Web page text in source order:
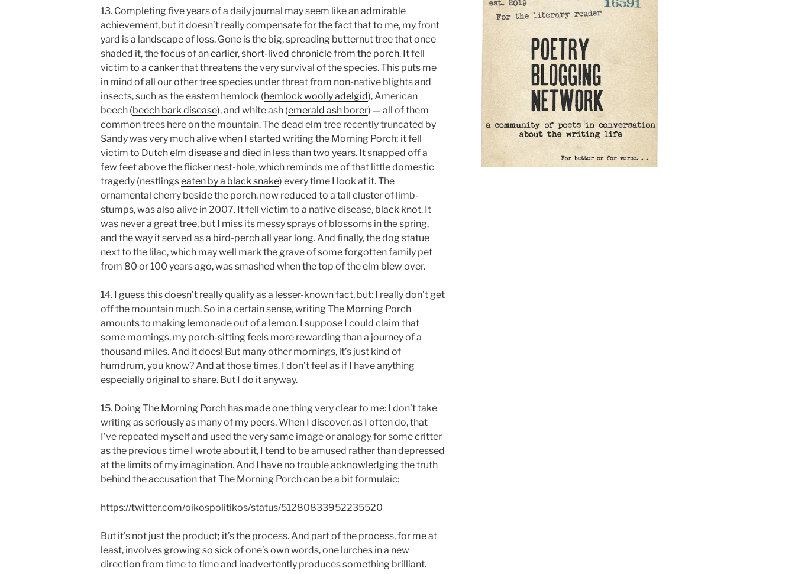
13. Completing five years of a daily journal may seem like an admirable
achievement, but it doesn’t really compensate for the fact that to me, my front
yard is a landscape of loss. Gone is the big, spreading butternut tree that once
shaded it, the focus of anearlier, short-lived chronicle from the porch. It fell
victim to a cankerthat threatens the very survival of the species. This puts me
in mind of all our other tree species under threat from non-native blights and
insects, such as the eastern hemlock (hemlock woolly adelgid), American
beech (beech bark disease), and white ash (emerald ash borer) — all of them
common trees here on the mountain. The dead elm tree recently truncated by
Sandy was very much alive when I started writing the Morning Porch; it fell
victim to Dutch elm diseaseand died in less than two years. It snapped off a
few feet above the flicker nest-hole, which reminds me of that little domestic
tragedy (nestlingseaten by a black snake) every time I look at it. The
ornamental cherry beside the porch, now reduced to a tall cluster of limb-
stumps, was also alive in 2007. It fell victim to a native disease, black knot. It
was never a great tree, but I miss its messy sprays of blossoms in the spring,
and the way it served as a bird-perch all year long. And finally, the dog statue
next to the lilac, which may well mark the grave of some forgotten family pet
from 80 or 100 years ago, was smashed when the top of the elm blew over.
14. I guess this doesn’t really qualify as a lesser-known fact, but: I really don’t get
off the mountain much. So in a certain sense, writing The Morning Porch
amounts to making lemonade out of a lemon. I suppose I could claim that
some mornings, my porch-sitting feels more rewarding than a journey of a
thousand miles. And it does! But many other mornings, it’s just kind of
humdrum, you know? And at those times, I don’t feel as if I have anything
especially original to share. But I do it anyway.
15. Doing The Morning Porch has made one thing very clear to me: I don’t take
writing as seriously as many of my peers. When I discover, as I often do, that
I’ve repeated myself and used the very same image or analogy for some critter
as the previous time I wrote about it, I tend to be amused rather than depressed
at the limits of my imagination. And I have no trouble acknowledging the truth
behind the accusation that The Morning Porch can be a bit formulaic:
https://twitter.com/oikospolitikos/status/51280833952235520
But it’s not just the product; it’s the process. And part of the process, for me at
least, involves growing so sick of one’s own words, one lurches in a new
direction from time to time and inadvertently produces something brilliant.